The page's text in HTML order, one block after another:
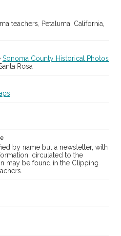
teachers, Petaluma, California,
Sonoma County Historical Photos
Rosa
by name but a newsletter, with
circulated to the
may be found in the Clipping